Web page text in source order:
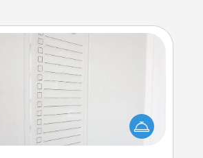
To-Do Board
speaks to an Acts of Service
person more than a "To-Do" list—
one you can gift! Encourage
loved one to write down their
desires, and then commit to